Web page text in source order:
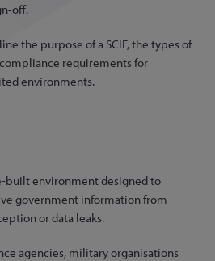
off.
the purpose of a SCIF, the types of
requirements for
environments.
built environment designed to
government information from
or data leaks.
agencies, military organisations